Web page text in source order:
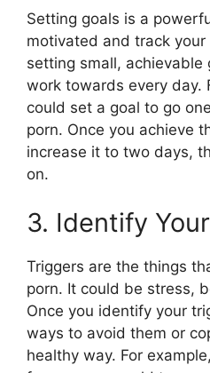
Setting goals is a
motivated and track
setting small, achievable
work towards every day.
could set a goal to go
porn. Once you achieve
increase it to two days,
on.
3. Identify
Triggers are the things
porn. It could be stress,
Once you identify your
ways to avoid them or
healthy way. For